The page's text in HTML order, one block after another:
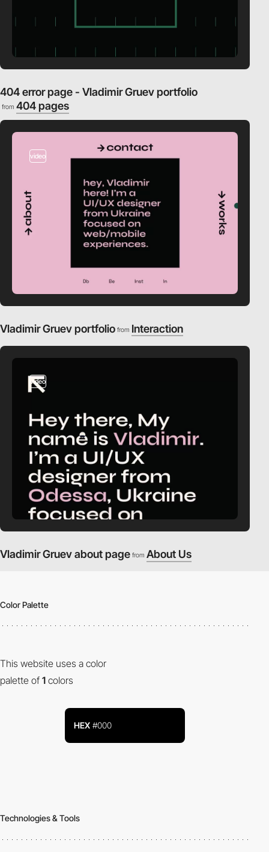
404 error page - Vladimir Gruev portfolio
from 404 pages
video
Vladimir Gruev portfolio from Interaction
video
Vladimir Gruev about page from About Us
Color Palette
This website uses a color
palette of 1 colors
HEX #000
Technologies & Tools